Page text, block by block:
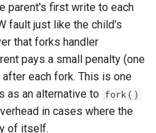
parent's first write to each
fault just like the child's
that forks handler
pays a small penalty (one
each fork. This is one
as an alternative to fork()
in cases where the
of itself.